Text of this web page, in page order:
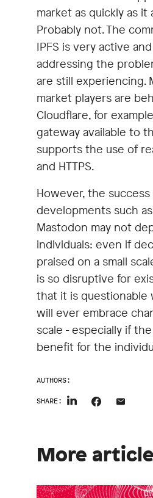
market as quickly as it
Probably not. The
IPFS is very active
addressing the
are still experiencing.
market players are
Cloudflare, for
gateway available to
supports the use of
and HTTPS.
However, the
developments such
Mastodon may not
individuals: even if
praised on a small
is so disruptive for
that it is
will ever embrace
scale - especially if
benefit for the
AUTHORS:
SHARE:
More